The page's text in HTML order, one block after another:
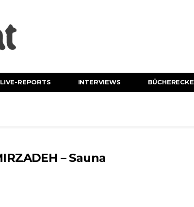
LIVE-REPORTS INTERVIEWS BÜCHERECKE
– Sauna